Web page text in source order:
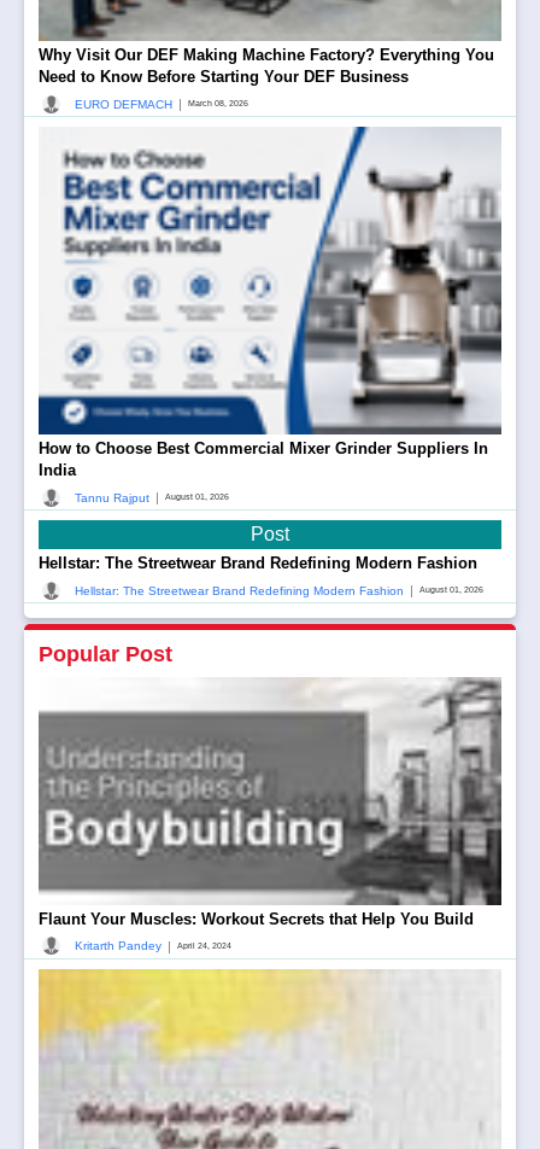
Why Visit Our DEF Making Machine Factory? Everything You
Need to Know Before Starting Your DEF Business
EURO DEFMACH | March 08, 2026
How to Choose Best Commercial Mixer Grinder Suppliers In
India
Tannu Rajput | August 01, 2026
Post
Hellstar: The Streetwear Brand Redefining Modern Fashion
Hellstar: The Streetwear Brand Redefining Modern Fashion | August 01, 2026
Popular Post
Flaunt Your Muscles: Workout Secrets that Help You Build
Kritarth Pandey | April 24, 2024